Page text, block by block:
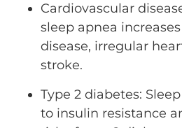
Cardiovascular
sleep apnea
disease, irregular
stroke.
Type 2 diabetes:
to insulin resistance